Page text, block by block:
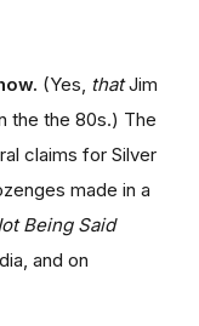
(Yes, thatJim
the the 80s.) The
claims for Silver
made in a
Being Said
and on